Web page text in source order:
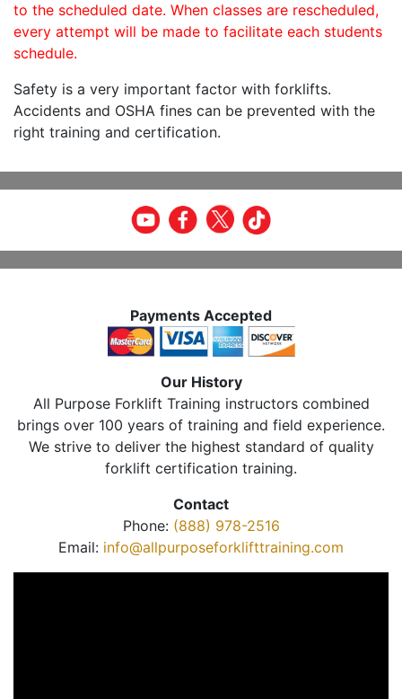
to the scheduled date. When classes are rescheduled,
every attempt will be made to facilitate each students
schedule.
Safety is a very important factor with forklifts.
Accidents and OSHA fines can be prevented with the
right training and certification.
Payments Accepted
Our History
All Purpose Forklift Training instructors combined
brings over 100 years of training and field experience.
We strive to deliver the highest standard of quality
forklift certification training.
Contact
Phone: (888) 978-2516
Email: info@allpurposeforklifttraining.com